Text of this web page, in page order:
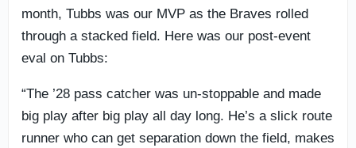
month, Tubbs was our MVP as the Braves rolled
through a stacked field. Here was our post-event
eval on Tubbs:
“The ’28 pass catcher was un-stoppable and made
big play after big play all day long. He’s a slick route
runner who can get separation down the field, makes